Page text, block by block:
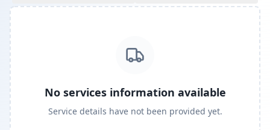
No services information available
Service details have not been provided yet.